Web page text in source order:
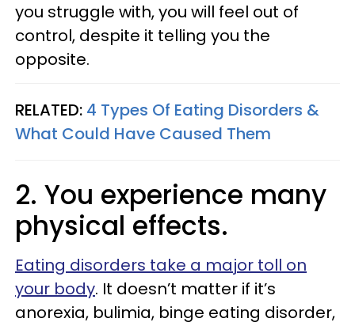
you struggle with, you will feel out of
control, despite it telling you the
opposite.
RELATED: 4 Types Of Eating Disorders &
What Could Have Caused Them
2. You experience many
physical effects.
Eating disorders take a major toll on
your body. It doesn’t matter if it’s
anorexia, bulimia, binge eating disorder,